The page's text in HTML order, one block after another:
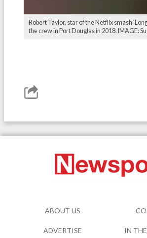
Robert Taylor, star of the Netflix smash
the crew in Port Douglas in 2018. IMAGE:
ABOUT US
ADVERTISE IN